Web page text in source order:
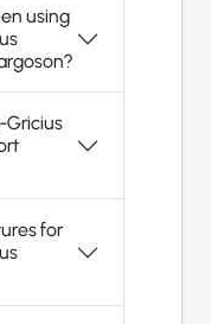
using
Gricius
for